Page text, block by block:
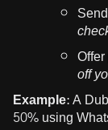
off
Example:A
50% using